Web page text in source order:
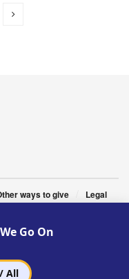
ways to give Legal
Go On
All